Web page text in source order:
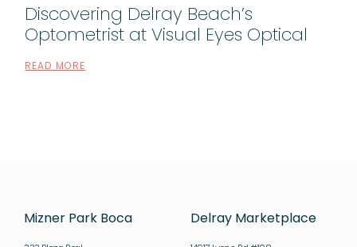
Discovering Delray Beach’s
Optometrist at Visual Eyes Optical
READ MORE
Mizner Park Boca Delray Marketplace